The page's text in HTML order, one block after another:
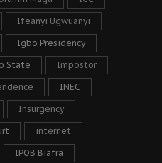
Ifeanyi Ugwuanyi
Igbo Presidency
State Impostor
INEC
Insurgency
internet
IPOB Biafra